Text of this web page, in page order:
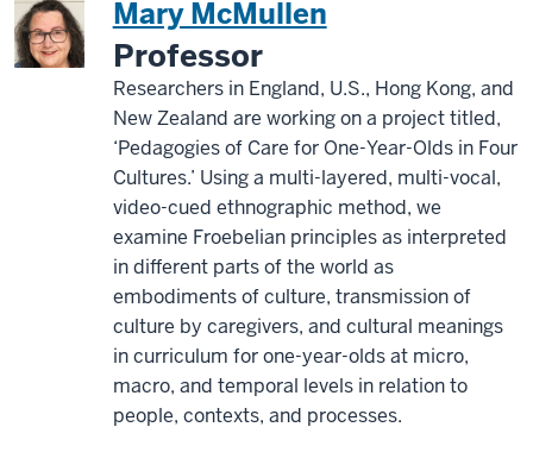
Mary McMullen
Professor
Researchers in England, U.S., Hong Kong, and
New Zealand are working on a project titled,
‘Pedagogies of Care for One-Year-Olds in Four
Cultures.’ Using a multi-layered, multi-vocal,
video-cued ethnographic method, we
examine Froebelian principles as interpreted
in different parts of the world as
embodiments of culture, transmission of
culture by caregivers, and cultural meanings
in curriculum for one-year-olds at micro,
macro, and temporal levels in relation to
people, contexts, and processes.